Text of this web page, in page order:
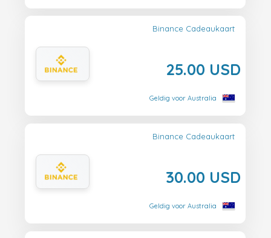
Binance Cadeaukaart
25.00 USD
Geldig voor Australia
Binance Cadeaukaart
30.00 USD
Geldig voor Australia